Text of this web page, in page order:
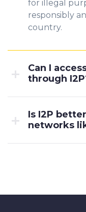
for illegal
responsibly
country.
Can I
through
Is I2P
networks